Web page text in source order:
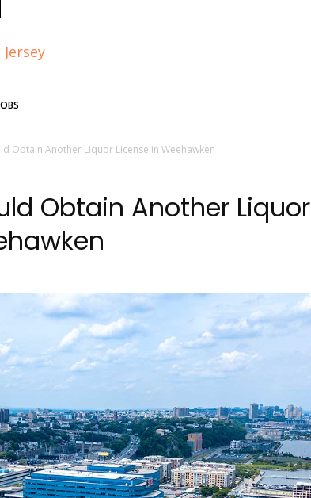
Jersey
Obtain Another Liquor License in Weehawken
Obtain Another Liquor